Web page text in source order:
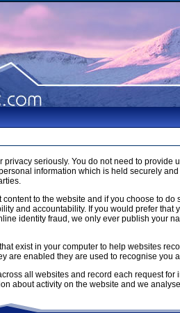
privacy seriously. You do not need to
information which is held securely
content to the website and if you choose to
and accountability. If you would prefer
identity fraud, we only ever publish your
exist in your computer to help websites
are enabled they are used to recognise
all websites and record each request
about activity on the website and we